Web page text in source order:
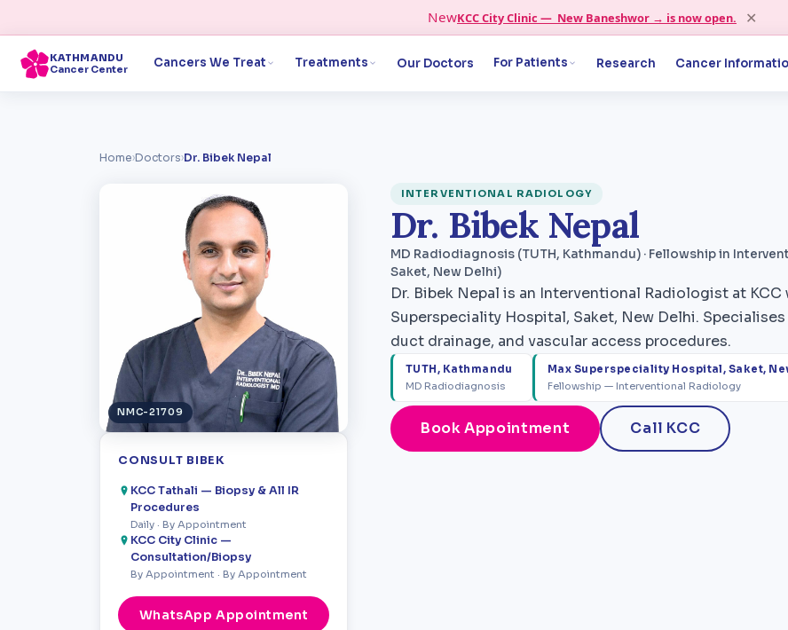
NewKCC City Clinic — New Baneshwor → is now open. ✕
KATHMANDU
Cancer Center
Cancers We Treat Treatments Our Doctors For Patients Research Cancer
Home›Doctors›Dr. Bibek Nepal
NMC-21709
CONSULT BIBEK
KCC Tathali — Biopsy & All IR
Procedures
Daily · By Appointment
KCC City Clinic —
Consultation/Biopsy
By Appointment · By Appointment
WhatsApp Appointment
INTERVENTIONAL RADIOLOGY
Dr. Bibek Nepal
MD Radiodiagnosis (TUTH, Kathmandu) · Fellowship in
Saket, New Delhi)
Dr. Bibek Nepal is an Interventional Radiologist at
Superspeciality Hospital, Saket, New Delhi.
duct drainage, and vascular access procedures.
TUTH, Kathmandu
MD Radiodiagnosis
Max Superspeciality Hospital, Saket,
Fellowship — Interventional Radiology
Book Appointment Call KCC